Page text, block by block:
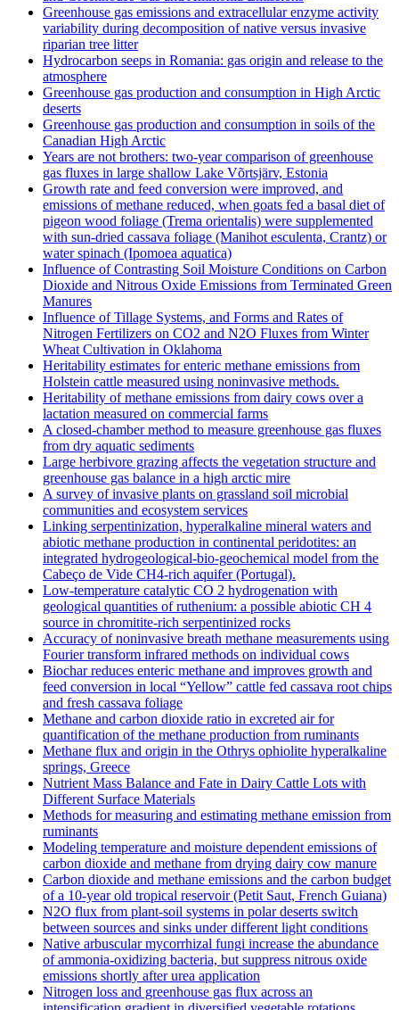
Greenhouse gas emissions and extracellular enzyme activity
variability during decomposition of native versus invasive
riparian tree litter
Hydrocarbon seeps in Romania: gas origin and release to the
atmosphere
Greenhouse gas production and consumption in High Arctic
deserts
Greenhouse gas production and consumption in soils of the
Canadian High Arctic
Years are not brothers: two-year comparison of greenhouse
gas fluxes in large shallow Lake Võrtsjärv, Estonia
Growth rate and feed conversion were improved, and
emissions of methane reduced, when goats fed a basal diet of
pigeon wood foliage (Trema orientalis) were supplemented
with sun-dried cassava foliage (Manihot esculenta, Crantz) or
water spinach (Ipomoea aquatica)
Influence of Contrasting Soil Moisture Conditions on Carbon
Dioxide and Nitrous Oxide Emissions from Terminated Green
Manures
Influence of Tillage Systems, and Forms and Rates of
Nitrogen Fertilizers on CO2 and N2O Fluxes from Winter
Wheat Cultivation in Oklahoma
Heritability estimates for enteric methane emissions from
Holstein cattle measured using noninvasive methods.
Heritability of methane emissions from dairy cows over a
lactation measured on commercial farms
A closed-chamber method to measure greenhouse gas fluxes
from dry aquatic sediments
Large herbivore grazing affects the vegetation structure and
greenhouse gas balance in a high arctic mire
A survey of invasive plants on grassland soil microbial
communities and ecosystem services
Linking serpentinization, hyperalkaline mineral waters and
abiotic methane production in continental peridotites: an
integrated hydrogeological-bio-geochemical model from the
Cabeço de Vide CH4-rich aquifer (Portugal).
Low‐temperature catalytic CO 2 hydrogenation with
geological quantities of ruthenium: a possible abiotic CH 4
source in chromitite‐rich serpentinized rocks
Accuracy of noninvasive breath methane measurements using
Fourier transform infrared methods on individual cows
Biochar reduces enteric methane and improves growth and
feed conversion in local “Yellow” cattle fed cassava root chips
and fresh cassava foliage
Methane and carbon dioxide ratio in excreted air for
quantification of the methane production from ruminants
Methane flux and origin in the Othrys ophiolite hyperalkaline
springs, Greece
Nutrient Mass Balance and Fate in Dairy Cattle Lots with
Different Surface Materials
Methods for measuring and estimating methane emission from
ruminants
Modeling temperature and moisture dependent emissions of
carbon dioxide and methane from drying dairy cow manure
Carbon dioxide and methane emissions and the carbon budget
of a 10‐year old tropical reservoir (Petit Saut, French Guiana)
N2O flux from plant-soil systems in polar deserts switch
between sources and sinks under different light conditions
Native arbuscular mycorrhizal fungi increase the abundance
of ammonia-oxidizing bacteria, but suppress nitrous oxide
emissions shortly after urea application
Nitrogen loss and greenhouse gas flux across an